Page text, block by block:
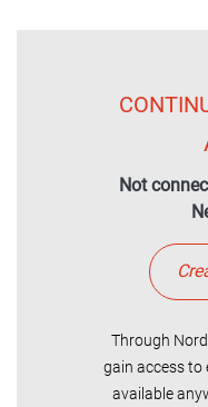
Not
Through
gain access to
available